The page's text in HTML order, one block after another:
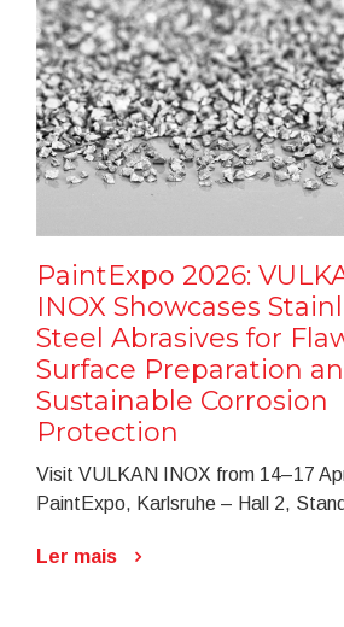
PaintExpo 2026:
INOX Showcases
Steel Abrasives for
Surface Preparation
Sustainable Corrosion
Protection
Visit VULKAN INOX from 14–17
PaintExpo, Karlsruhe – Hall 2,
Ler mais